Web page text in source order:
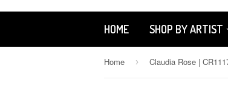
HOME SHOP BY ARTIST
Home ›